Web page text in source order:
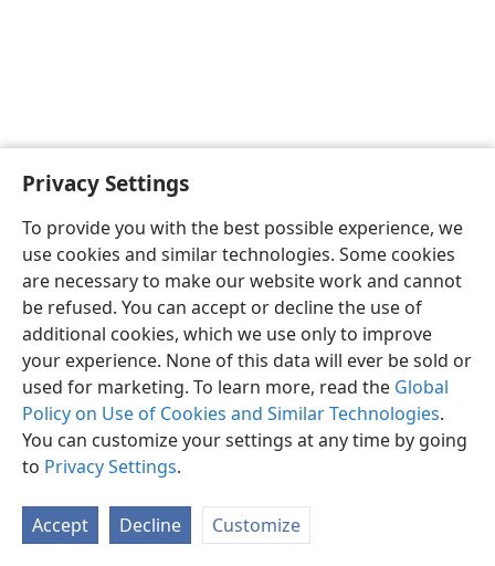
Privacy Settings
To provide you with the best possible experience, we
use cookies and similar technologies. Some cookies
are necessary to make our website work and cannot
be refused. You can accept or decline the use of
additional cookies, which we use only to improve
your experience. None of this data will ever be sold or
used for marketing. To learn more, read the Global
Policy on Use of Cookies and Similar Technologies.
You can customize your settings at any time by going
to Privacy Settings.
Accept Decline Customize
English Preferences
Copyright© 2026 Watch Tower Bible and Tract Society of Pennsylvania
Privacy Settings